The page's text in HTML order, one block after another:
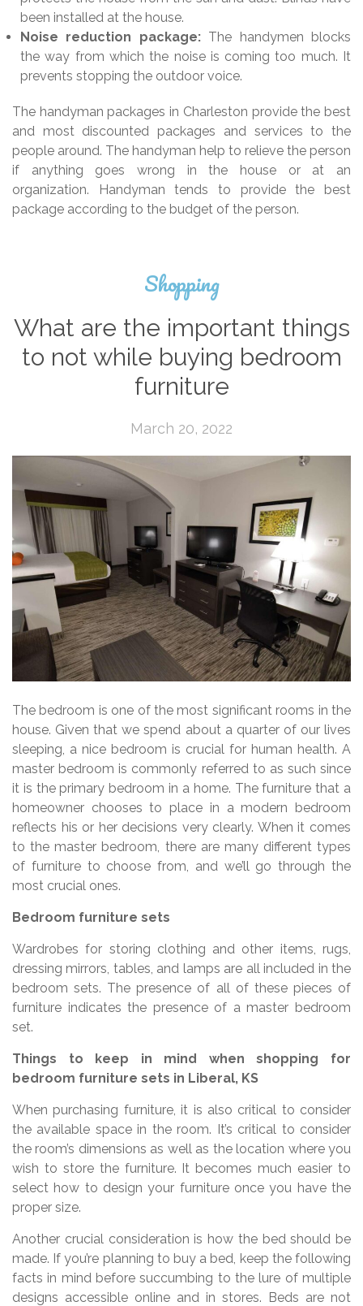
been installed at the house.
Noise reduction package: The handymen blocks
the way from which the noise is coming too much. It
prevents stopping the outdoor voice.
The handyman packages in Charleston provide the best
and most discounted packages and services to the
people around. The handyman help to relieve the person
if anything goes wrong in the house or at an
organization. Handyman tends to provide the best
package according to the budget of the person.
Shopping
What are the important things
to not while buying bedroom
furniture
March 20, 2022
The bedroom is one of the most significant rooms in the
house. Given that we spend about a quarter of our lives
sleeping, a nice bedroom is crucial for human health. A
master bedroom is commonly referred to as such since
it is the primary bedroom in a home. The furniture that a
homeowner chooses to place in a modern bedroom
reflects his or her decisions very clearly. When it comes
to the master bedroom, there are many different types
of furniture to choose from, and we’ll go through the
most crucial ones.
Bedroom furniture sets
Wardrobes for storing clothing and other items, rugs,
dressing mirrors, tables, and lamps are all included in the
bedroom sets. The presence of all of these pieces of
furniture indicates the presence of a master bedroom
set.
Things to keep in mind when shopping for
bedroom furniture sets in Liberal, KS
When purchasing furniture, it is also critical to consider
the available space in the room. It’s critical to consider
the room’s dimensions as well as the location where you
wish to store the furniture. It becomes much easier to
select how to design your furniture once you have the
proper size.
Another crucial consideration is how the bed should be
made. If you’re planning to buy a bed, keep the following
facts in mind before succumbing to the lure of multiple
designs accessible online and in stores. Beds are not